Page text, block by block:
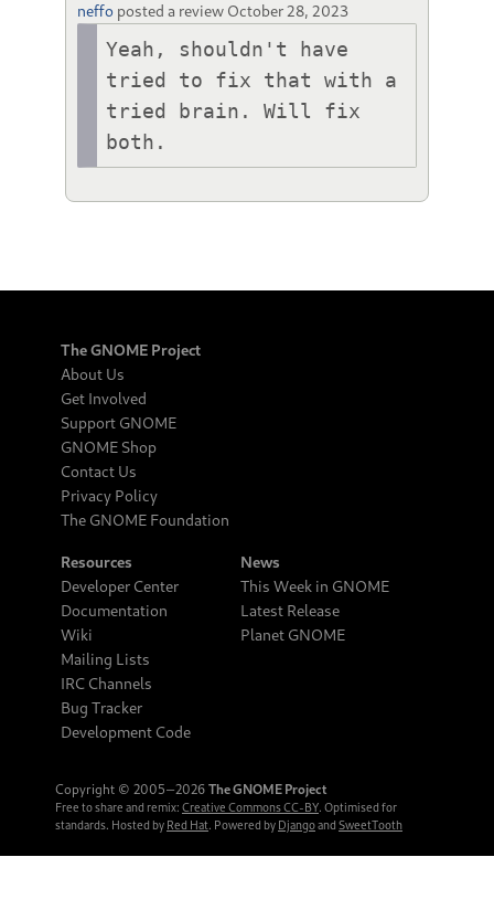
neffo posted a review October 28, 2023
Yeah, shouldn't have
tried to fix that with a
tried brain. Will fix
both.
The GNOME Project
About Us
Get Involved
Support GNOME
GNOME Shop
Contact Us
Privacy Policy
The GNOME Foundation
Resources
Developer Center
Documentation
Wiki
Mailing Lists
IRC Channels
Bug Tracker
Development Code
News
This Week in GNOME
Latest Release
Planet GNOME
Copyright © 2005‒2026 The GNOME Project
Free to share and remix: Creative Commons CC-BY. Optimised for
standards. Hosted by Red Hat. Powered by Djangoand SweetTooth